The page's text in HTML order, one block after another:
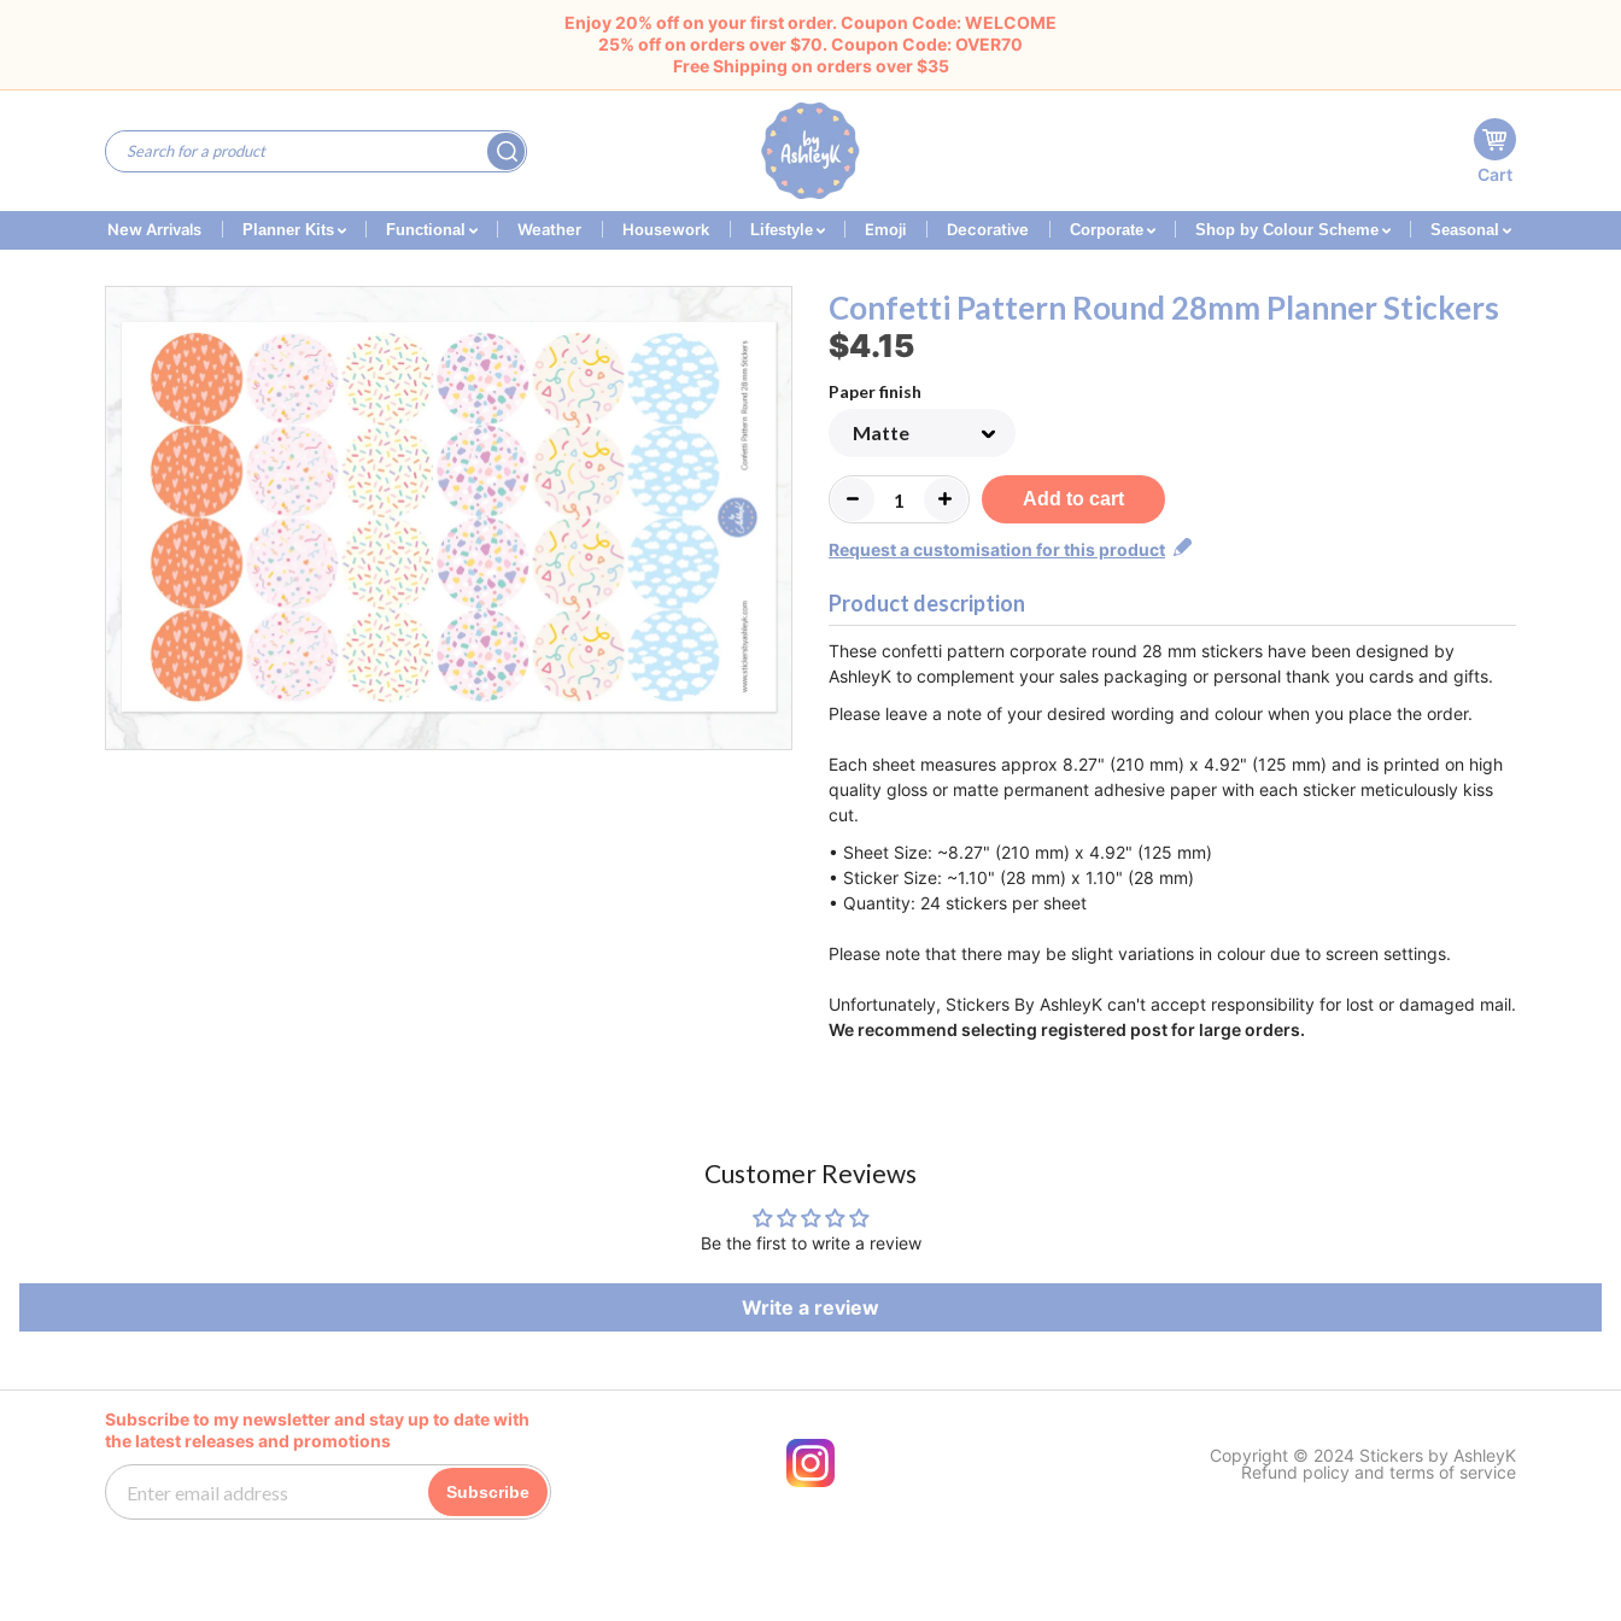
Enjoy 20% off on your first order. Coupon Code: WELCOME
25% off on orders over $70. Coupon Code: OVER70
Free Shipping on orders over $35
Cart
New Arrivals Planner Kits Functional Weather Housework Lifestyle Emoji Decorative Corporate Shop by Colour Scheme Seasonal
Confetti Pattern Round 28mm Planner Stickers
$4.15
Paper finish
Add to cart
Request a customisation for this product
Product description
These confetti pattern corporate round 28 mm stickers have been designed by
AshleyK to complement your sales packaging or personal thank you cards and gifts.
Please leave a note of your desired wording and colour when you place the order.
Each sheet measures approx 8.27" (210 mm) x 4.92" (125 mm) and is printed on high
quality gloss or matte permanent adhesive paper with each sticker meticulously kiss
cut.
• Sheet Size: ~8.27" (210 mm) x 4.92" (125 mm)
• Sticker Size: ~1.10" (28 mm) x 1.10" (28 mm)
• Quantity: 24 stickers per sheet
Please note that there may be slight variations in colour due to screen settings.
Unfortunately, Stickers By AshleyK can't accept responsibility for lost or damaged mail.
We recommend selecting registered post for large orders.
Customer Reviews
Be the first to write a review
Write a review
Subscribe to my newsletter and stay up to date with
the latest releases and promotions
Subscribe
Copyright © 2024 Stickers by AshleyK
Refund policy and terms of service